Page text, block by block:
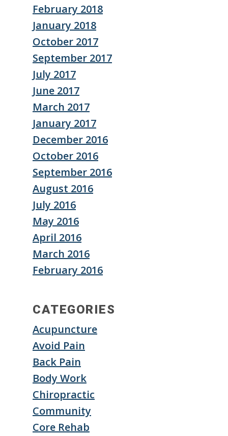
February 2018
January 2018
October 2017
September 2017
July 2017
June 2017
March 2017
January 2017
December 2016
October 2016
September 2016
August 2016
July 2016
May 2016
April 2016
March 2016
February 2016
CATEGORIES
Acupuncture
Avoid Pain
Back Pain
Body Work
Chiropractic
Community
Core Rehab